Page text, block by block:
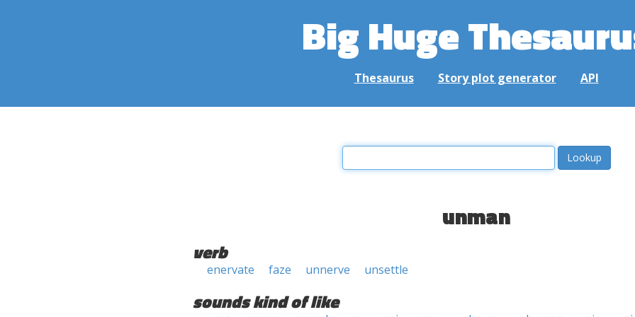
Big Huge
Thesaurus Story plot generator API
unman
verb
enervate faze unnerve unsettle
sounds kind of like